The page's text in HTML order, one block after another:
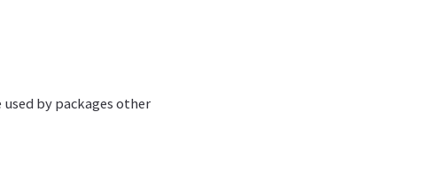
by packages other